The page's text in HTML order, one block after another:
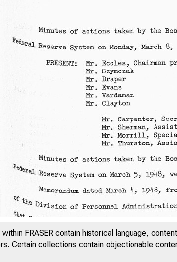
FRASER contain historical language,
Certain collections contain objectionable